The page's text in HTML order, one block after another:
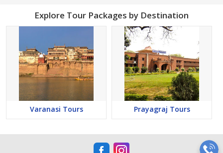
Explore Tour Packages by Destination
Varanasi Tours Prayagraj Tours